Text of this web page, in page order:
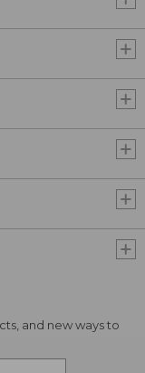
and new ways to